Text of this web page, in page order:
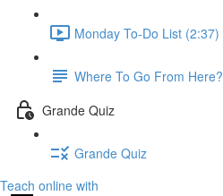
Monday To-Do List (2:37)
Where To Go From Here?
Grande Quiz
Grande Quiz
Teach online with